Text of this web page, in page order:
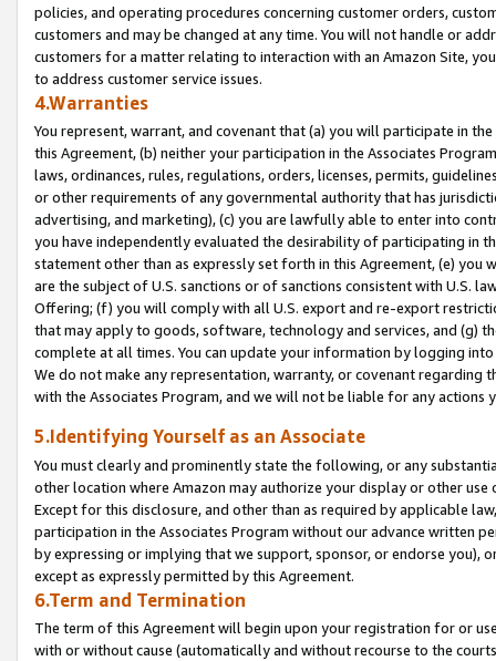
policies, and operating procedures concerning customer orders,
customers and may be changed at any time. You will not handle or
customers for a matter relating to interaction with an Amazon Site,
to address customer service issues.
4.Warranties
You represent, warrant, and covenant that (a) you will participate in
this Agreement, (b) neither your participation in the Associates
laws, ordinances, rules, regulations, orders, licenses, permits,
or other requirements of any governmental authority that has
advertising, and marketing), (c) you are lawfully able to enter into
you have independently evaluated the desirability of participating in
statement other than as expressly set forth in this Agreement, (e)
are the subject of U.S. sanctions or of sanctions consistent with U.S.
Offering; (f) you will comply with all U.S. export and re-export
that may apply to goods, software, technology and services, and (g)
complete at all times. You can update your information by logging
We do not make any representation, warranty, or covenant regarding
with the Associates Program, and we will not be liable for any actions
5.Identifying Yourself as an Associate
You must clearly and prominently state the following, or any
other location where Amazon may authorize your display or other
Except for this disclosure, and other than as required by applicable
participation in the Associates Program without our advance written
by expressing or implying that we support, sponsor, or endorse you),
except as expressly permitted by this Agreement.
6.Term and Termination
The term of this Agreement will begin upon your registration for or
with or without cause (automatically and without recourse to the